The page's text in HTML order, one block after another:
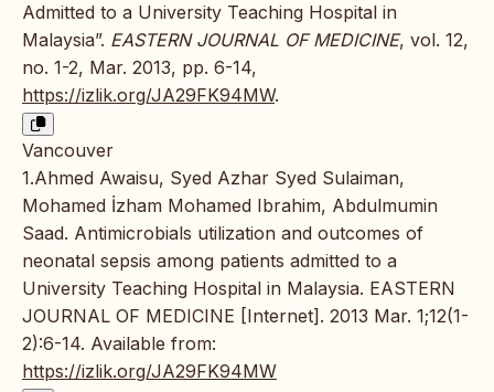
Admitted to a University Teaching Hospital in
Malaysia”. EASTERN JOURNAL OF MEDICINE, vol. 12,
no. 1-2, Mar. 2013, pp. 6-14,
https://izlik.org/JA29FK94MW.
Vancouver
1.Ahmed Awaisu, Syed Azhar Syed Sulaiman,
Mohamed İzham Mohamed Ibrahim, Abdulmumin
Saad. Antimicrobials utilization and outcomes of
neonatal sepsis among patients admitted to a
University Teaching Hospital in Malaysia. EASTERN
JOURNAL OF MEDICINE [Internet]. 2013 Mar. 1;12(1-
2):6-14. Available from:
https://izlik.org/JA29FK94MW